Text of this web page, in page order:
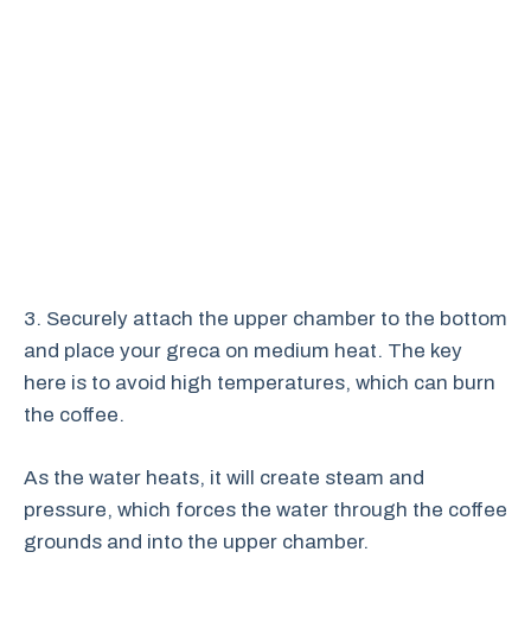
3. Securely attach the upper chamber to the bottom
and place your greca on medium heat. The key
here is to avoid high temperatures, which can burn
the coffee.
As the water heats, it will create steam and
pressure, which forces the water through the coffee
grounds and into the upper chamber.